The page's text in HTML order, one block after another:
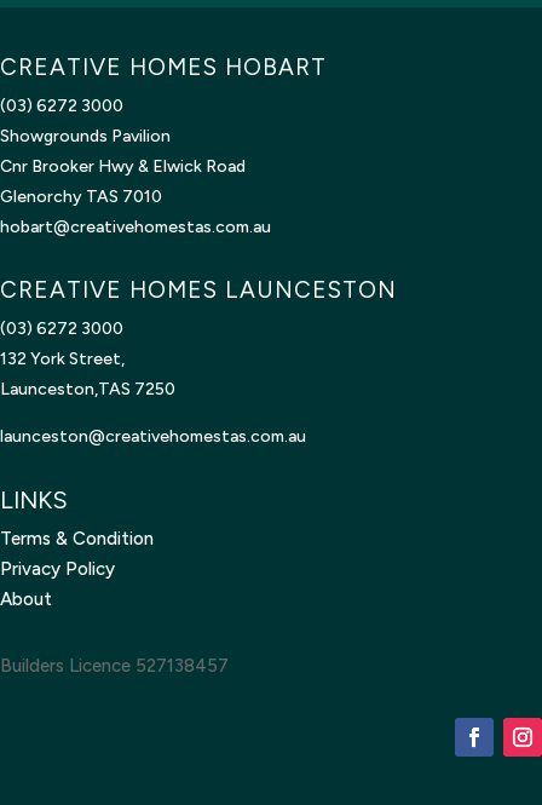
CREATIVE HOMES HOBART
(03) 6272 3000
Showgrounds Pavilion
Cnr Brooker Hwy & Elwick Road
Glenorchy TAS 7010
hobart@creativehomestas.com.au
CREATIVE HOMES LAUNCESTON
(03) 6272 3000
132 York Street,
Launceston,TAS 7250
launceston@creativehomestas.com.au
LINKS
Terms & Condition
Privacy Policy
About
Builders Licence 527138457